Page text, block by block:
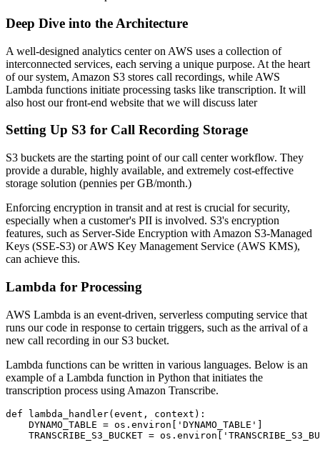
Deep Dive into the Architecture
A well-designed analytics center on AWS uses a collection of
interconnected services, each serving a unique purpose. At the heart
of our system, Amazon S3 stores call recordings, while AWS
Lambda functions initiate processing tasks like transcription. It will
also host our front-end website that we will discuss later
Setting Up S3 for Call Recording Storage
S3 buckets are the starting point of our call center workflow. They
provide a durable, highly available, and extremely cost-effective
storage solution (pennies per GB/month.)
Enforcing encryption in transit and at rest is crucial for security,
especially when a customer's PII is involved. S3's encryption
features, such as Server-Side Encryption with Amazon S3-Managed
Keys (SSE-S3) or AWS Key Management Service (AWS KMS),
can achieve this.
Lambda for Processing
AWS Lambda is an event-driven, serverless computing service that
runs our code in response to certain triggers, such as the arrival of a
new call recording in our S3 bucket.
Lambda functions can be written in various languages. Below is an
example of a Lambda function in Python that initiates the
transcription process using Amazon Transcribe.
def lambda_handler(event, context):
    DYNAMO_TABLE = os.environ['DYNAMO_TABLE']
TRANSCRIBE_S3_BUCKET =